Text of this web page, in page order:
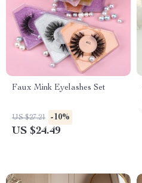
Faux Mink Eyelashes Set
US $27.21 -10%
US $24.49